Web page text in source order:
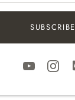
SUBSCRIBE